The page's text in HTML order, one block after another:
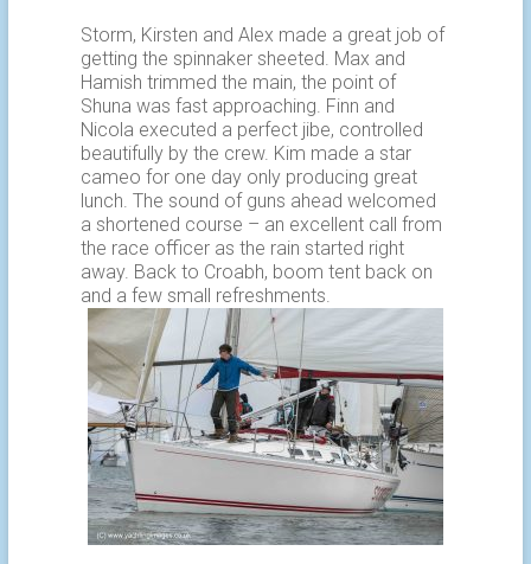
Storm, Kirsten and Alex made a great job of
getting the spinnaker sheeted. Max and
Hamish trimmed the main, the point of
Shuna was fast approaching. Finn and
Nicola executed a perfect jibe, controlled
beautifully by the crew. Kim made a star
cameo for one day only producing great
lunch. The sound of guns ahead welcomed
a shortened course – an excellent call from
the race officer as the rain started right
away. Back to Croabh, boom tent back on
and a few small refreshments.